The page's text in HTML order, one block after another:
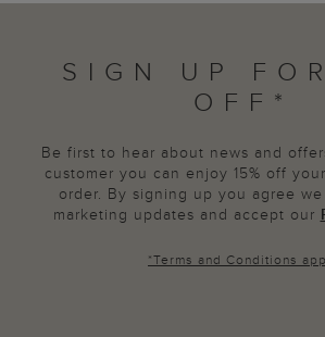
SIGN UP
OFF*
Be first to hear about news and
customer you can enjoy 15% off
order. By signing up you agree
marketing updates and accept our
*Terms and Conditions